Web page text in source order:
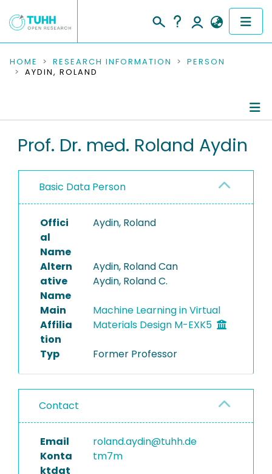
COMMUNITIES & COLLECTIONS
RESEARCH DATA
PEOPLE
PROJECTS
HOME RESEARCH INFORMATION
PERSON
AYDIN, ROLAND
Research Data
Advised Theses
Ongoing Projects
Prof. Dr. med. Roland Aydin
Basic Data Person
Offici
al
Name
Aydin, Roland
Altern
ative
Name
Aydin, Roland Can
Aydin, Roland C.
Main
Affilia
tion
Machine Learning in Virtual
Materials Design M-EXK5
Typ Former Professor
Contact
Email
roland.aydin@tuhh.de
Konta
ktdat
tm7m